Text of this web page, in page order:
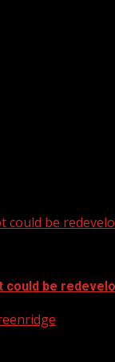
could be
could be